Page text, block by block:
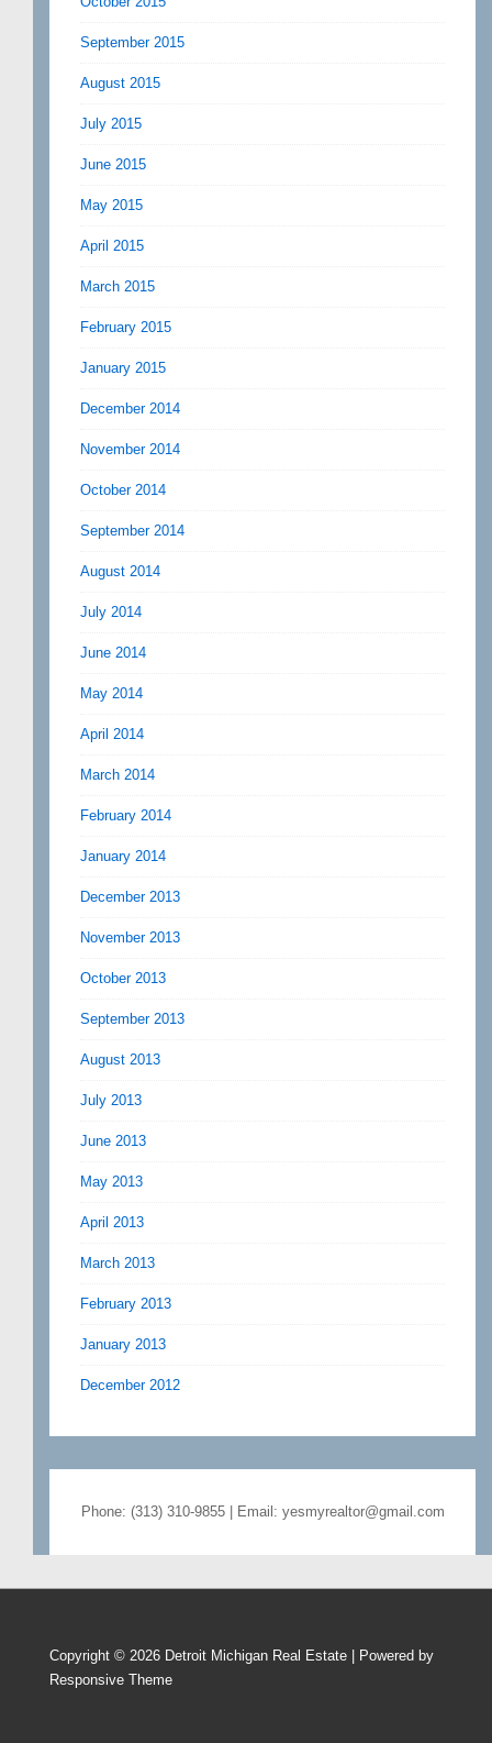
September 2015
August 2015
July 2015
June 2015
May 2015
April 2015
March 2015
February 2015
January 2015
December 2014
November 2014
October 2014
September 2014
August 2014
July 2014
June 2014
May 2014
April 2014
March 2014
February 2014
January 2014
December 2013
November 2013
October 2013
September 2013
August 2013
July 2013
June 2013
May 2013
April 2013
March 2013
February 2013
January 2013
December 2012
Phone: (313) 310-9855 | Email: yesmyrealtor@gmail.com
Copyright © 2026 Detroit Michigan Real Estate
| Powered by
Responsive Theme